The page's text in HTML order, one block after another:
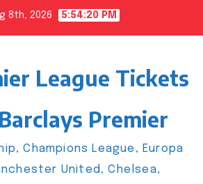
8th, 2026 5:54:21 PM
League Tickets
Premier
Champions League, Europa
United, Chelsea,